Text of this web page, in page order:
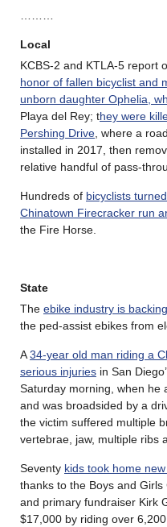
Local
KCBS-2 and KTLA-5 report
honor of fallen bicyclist and
unborn daughter Ophelia,
Playa del Rey; they were
Pershing Drive , where a
installed in 2017, then
relative handful of pass-
Hundreds of bicyclists
Chinatown Firecracker run
the Fire Horse.
State
The ebike industry is
the ped-assist ebikes from
A34-year old man riding a
serious injuries in San
Saturday morning, when he
and was broadsided by a
the victim suffered multiple
vertebrae, jaw, multiple ribs
Seventy kids took home
thanks to the Boys and
and primary fundraiser Kirk
$17,000 by riding over